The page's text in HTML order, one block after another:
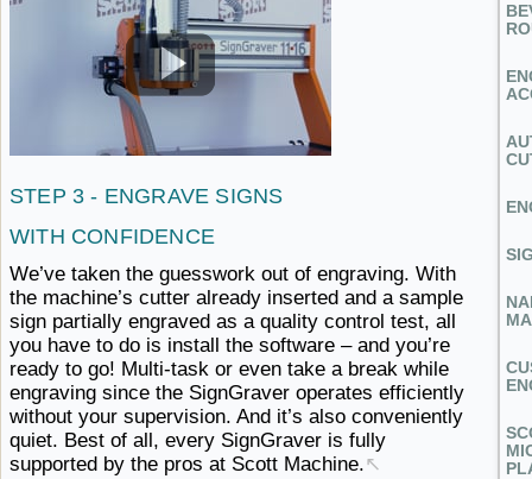
STEP 3 - ENGRAVE SIGNS ​
WITH CONFIDENCE
We’ve taken the guesswork out of engraving. With
the machine’s cutter already inserted and a sample
sign partially engraved as a quality control test, all
you have to do is install the software – and you’re
ready to go! Multi-task or even take a break while
engraving since the SignGraver operates efficiently
without your supervision. And it’s also conveniently
quiet. Best of all, every SignGraver is fully
supported by the pros at ​Scott Machine.↖